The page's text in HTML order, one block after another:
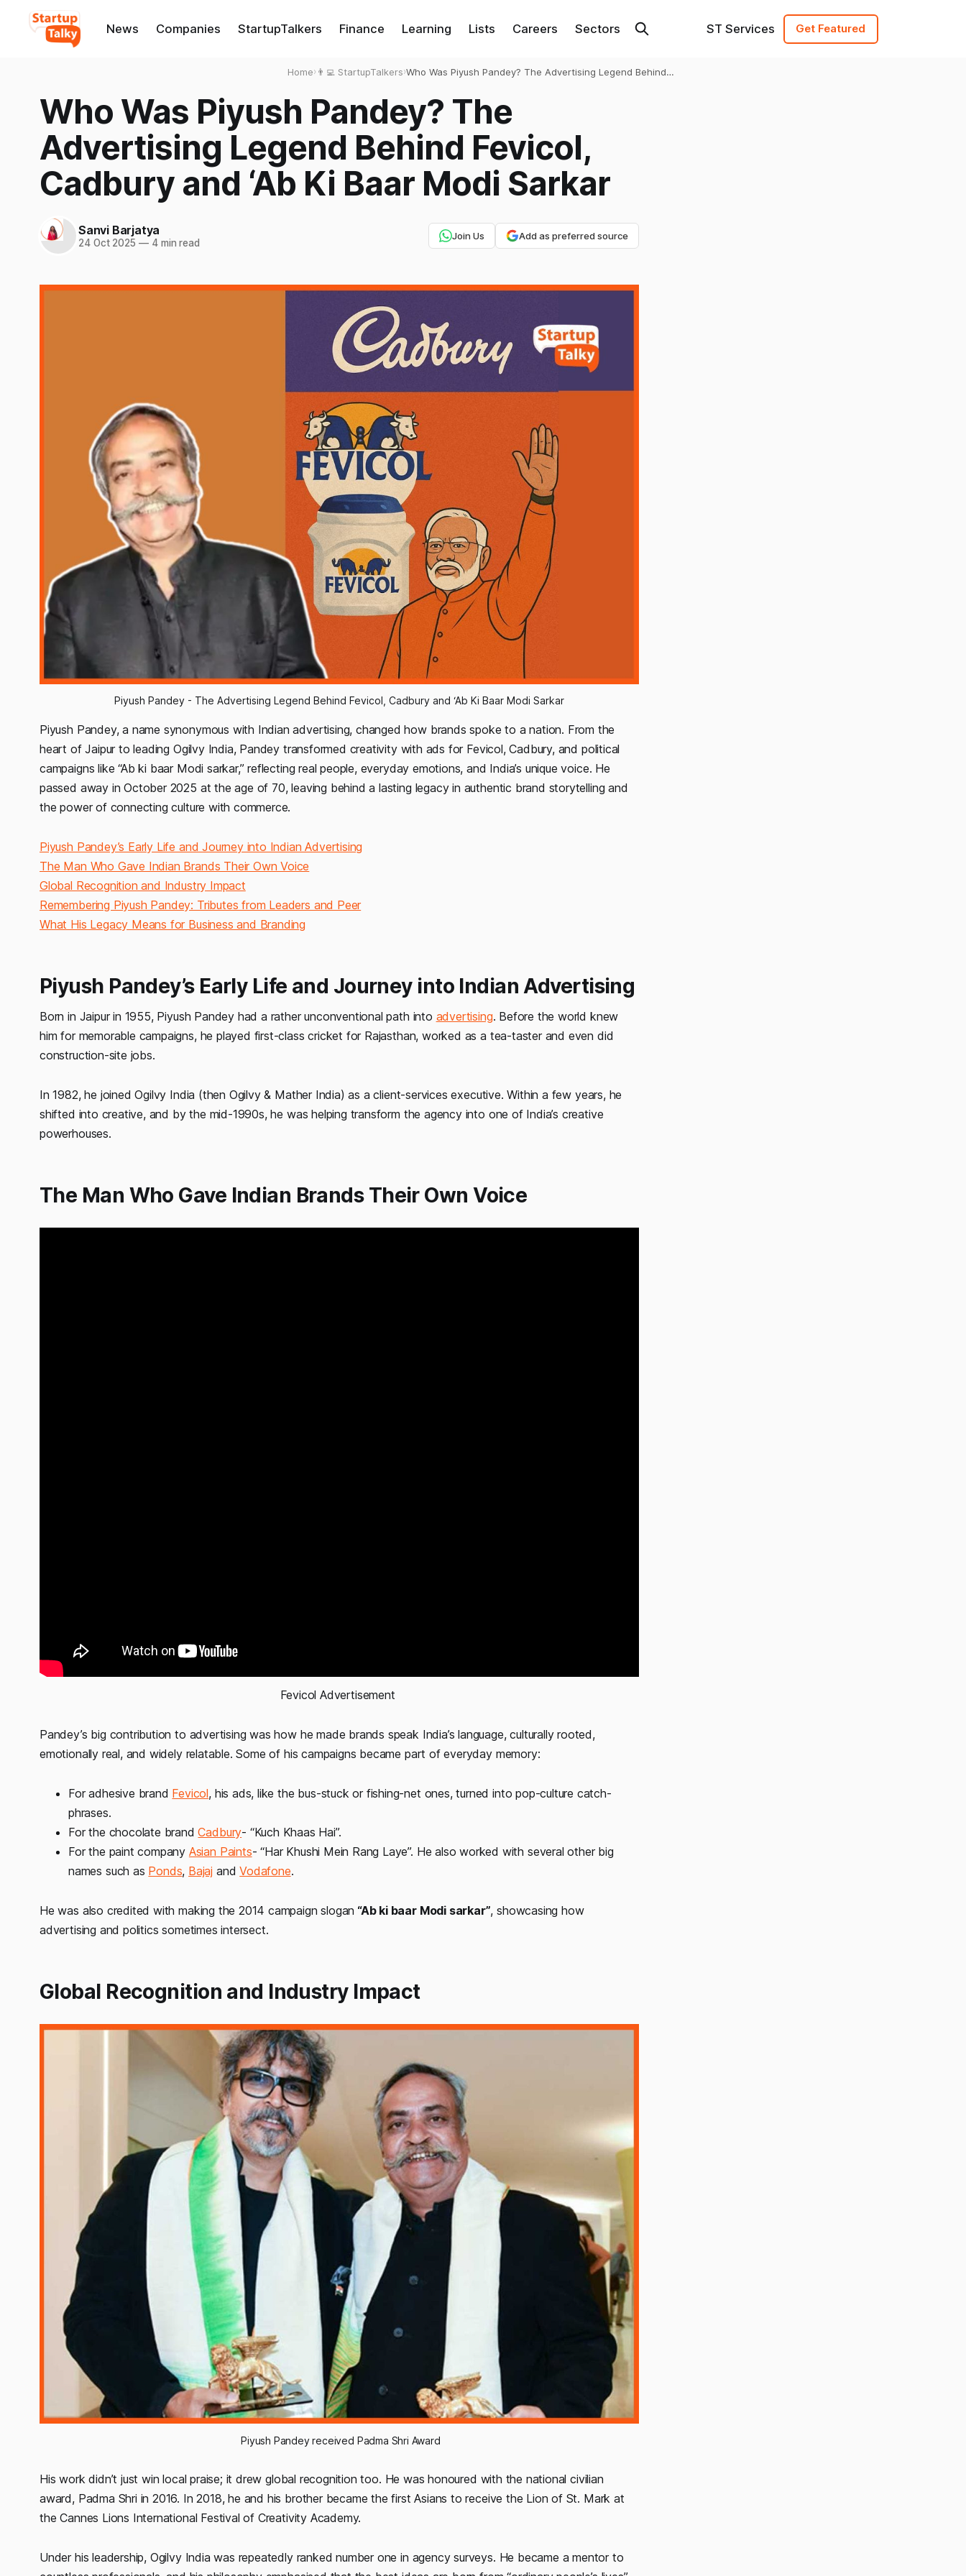
News Companies StartupTalkers Finance Learning Lists Careers Sectors ST Services Get Featured
Home› 👨‍💻 StartupTalkers›Who Was Piyush Pandey? The Advertising Legend Behind
Who Was Piyush Pandey? The
Advertising Legend Behind Fevicol,
Cadbury and ‘Ab Ki Baar Modi Sarkar
Sanvi Barjatya
24 Oct 2025 —4 min read
Join Us Add as preferred source
Piyush Pandey - The Advertising Legend Behind Fevicol, Cadbury and ‘Ab Ki Baar Modi Sarkar
Piyush Pandey, a name synonymous with Indian advertising, changed how brands spoke to a nation. From the
heart of Jaipur to leading Ogilvy India, Pandey transformed creativity with ads for Fevicol, Cadbury, and political
campaigns like “Ab ki baar Modi sarkar,” reflecting real people, everyday emotions, and India’s unique voice. He
passed away in October 2025 at the age of 70, leaving behind a lasting legacy in authentic brand storytelling and
the power of connecting culture with commerce.
Piyush Pandey’s Early Life and Journey into Indian Advertising
The Man Who Gave Indian Brands Their Own Voice
Global Recognition and Industry Impact
Remembering Piyush Pandey: Tributes from Leaders and Peer
What His Legacy Means for Business and Branding
Piyush Pandey’s Early Life and Journey into Indian Advertising
Born in Jaipur in 1955, Piyush Pandey had a rather unconventional path into advertising. Before the world knew
him for memorable campaigns, he played first-class cricket for Rajasthan, worked as a tea-taster and even did
construction-site jobs.
In 1982, he joined Ogilvy India (then Ogilvy & Mather India) as a client-services executive. Within a few years, he
shifted into creative, and by the mid-1990s, he was helping transform the agency into one of India’s creative
powerhouses.
The Man Who Gave Indian Brands Their Own Voice
Fevicol Advertisement
Pandey’s big contribution to advertising was how he made brands speak India’s language, culturally rooted,
emotionally real, and widely relatable. Some of his campaigns became part of everyday memory:
For adhesive brand Fevicol, his ads, like the bus-stuck or fishing-net ones, turned into pop-culture catch-
phrases.
For the chocolate brandCadbury- “Kuch Khaas Hai”.
For the paint company Asian Paints- “Har Khushi Mein Rang Laye”. He also worked with several other big
names such as Ponds, Bajaj andVodafone.
He was also credited with making the 2014 campaign slogan “Ab ki baar Modi sarkar”, showcasing how
advertising and politics sometimes intersect.
Global Recognition and Industry Impact
Piyush Pandey received Padma Shri Award
His work didn’t just win local praise; it drew global recognition too. He was honoured with the national civilian
award, Padma Shri in 2016. In 2018, he and his brother became the first Asians to receive the Lion of St. Mark at
the Cannes Lions International Festival of Creativity Academy.
Under his leadership, Ogilvy India was repeatedly ranked number one in agency surveys. He became a mentor to